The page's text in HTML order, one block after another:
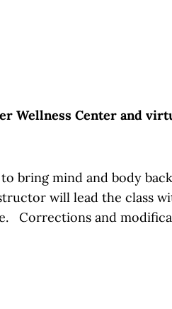
Wellness Center and
bring mind and body
will lead the class
Corrections and